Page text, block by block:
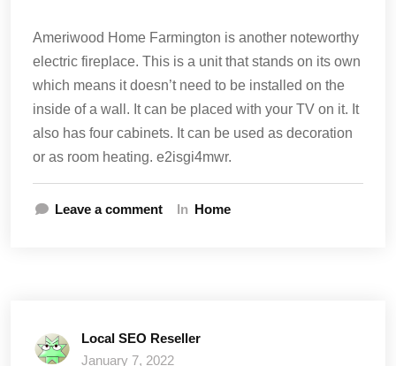
Ameriwood Home Farmington is another noteworthy
electric fireplace. This is a unit that stands on its own
which means it doesn’t need to be installed on the
inside of a wall. It can be placed with your TV on it. It
also has four cabinets. It can be used as decoration
or as room heating. e2isgi4mwr.
Leave a comment In Home
Local SEO Reseller
January 7, 2022